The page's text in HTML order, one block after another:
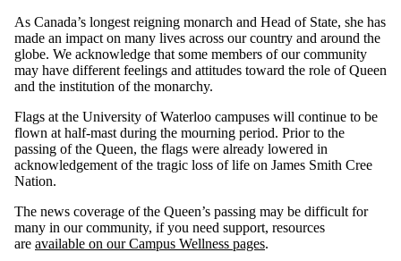
As Canada’s longest reigning monarch and Head of State, she has
made an impact on many lives across our country and around the
globe. We acknowledge that some members of our community
may have different feelings and attitudes toward the role of Queen
and the institution of the monarchy.
Flags at the University of Waterloo campuses will continue to be
flown at half-mast during the mourning period. Prior to the
passing of the Queen, the flags were already lowered in
acknowledgement of the tragic loss of life on James Smith Cree
Nation.
The news coverage of the Queen’s passing may be difficult for
many in our community, if you need support, resources
are available on our Campus Wellness pages.